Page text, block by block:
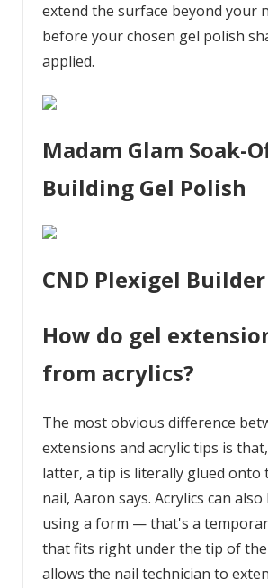
extend the surface beyond your
before your chosen gel polish
applied.
Madam Glam Soak-
Building Gel Polish
CND Plexigel Builder
How do gel
from acrylics?
The most obvious difference
extensions and acrylic tips is
latter, a tip is literally glued onto
nail, Aaron says. Acrylics can
using a form — that's a
that fits right under the tip of the
allows the nail technician to